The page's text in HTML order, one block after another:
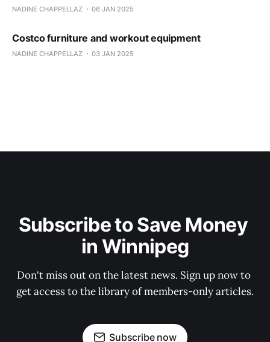
NADINE CHAPPELLAZ 06 JAN 2025
Costco furniture and workout equipment
NADINE CHAPPELLAZ 03 JAN 2025
Subscribe to Save Money
in Winnipeg
Don't miss out on the latest news. Sign up now to
get access to the library of members-only articles.
Subscribe now